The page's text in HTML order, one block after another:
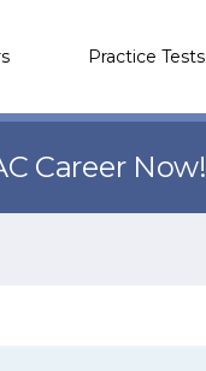
Practice Tests
Career Now!